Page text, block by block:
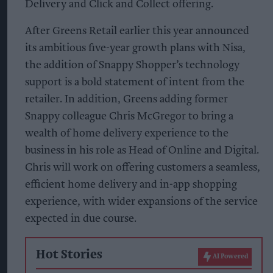
Delivery and Click and Collect offering.
After Greens Retail earlier this year announced
its ambitious five-year growth plans with Nisa,
the addition of Snappy Shopper’s technology
support is a bold statement of intent from the
retailer. In addition, Greens adding former
Snappy colleague Chris McGregor to bring a
wealth of home delivery experience to the
business in his role as Head of Online and Digital.
Chris will work on offering customers a seamless,
efficient home delivery and in-app shopping
experience, with wider expansions of the service
expected in due course.
Hot Stories AI Powered